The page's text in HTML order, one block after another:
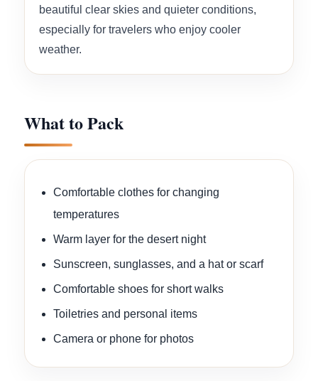
beautiful clear skies and quieter conditions,
especially for travelers who enjoy cooler
weather.
What to Pack
Comfortable clothes for changing
temperatures
Warm layer for the desert night
Sunscreen, sunglasses, and a hat or scarf
Comfortable shoes for short walks
Toiletries and personal items
Camera or phone for photos